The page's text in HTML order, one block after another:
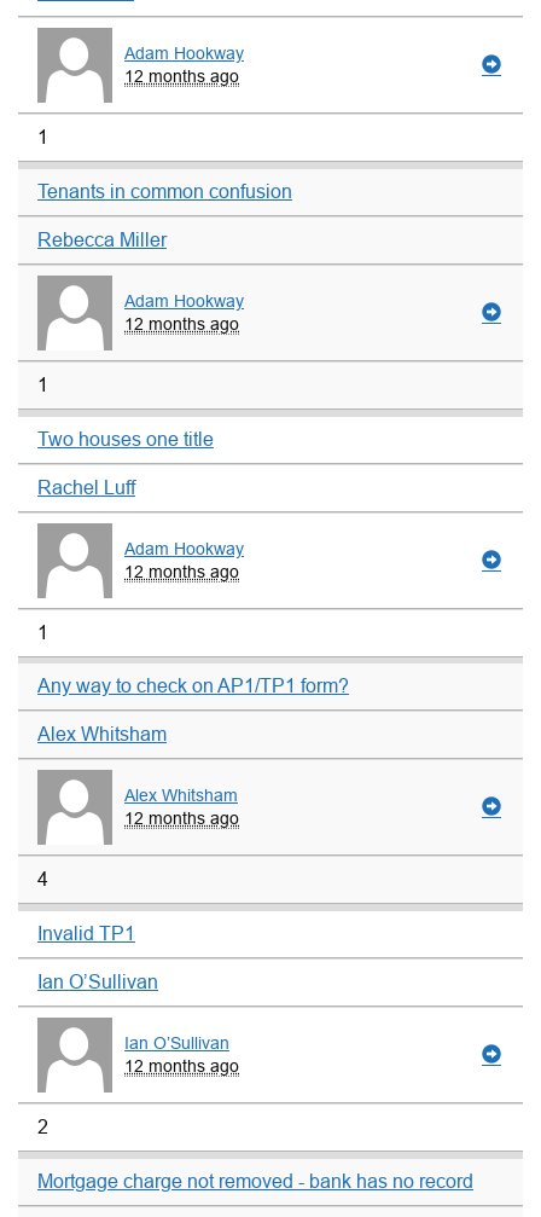
Adam Hookway
12 months ago
1
Tenants in common confusion
Rebecca Miller
Adam Hookway
12 months ago
1
Two houses one title
Rachel Luff
Adam Hookway
12 months ago
1
Any way to check on AP1/TP1 form?
Alex Whitsham
Alex Whitsham
12 months ago
4
Invalid TP1
Ian O’Sullivan
Ian O’Sullivan
12 months ago
2
Mortgage charge not removed - bank has no record